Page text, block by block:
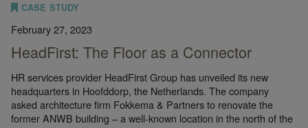
CASE STUDY
February 27, 2023
HeadFirst: The Floor as a Connector
HR services provider HeadFirst Group has unveiled its new
headquarters in Hoofddorp, the Netherlands. The company
asked architecture firm Fokkema & Partners to renovate the
former ANWB building – a well-known location in the north of the